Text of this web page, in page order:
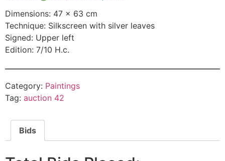
Dimensions: 47 × 63 cm
Technique: Silkscreen with silver leaves
Signed: Upper left
Edition: 7/10 H.c.
Category: Paintings
Tag: auction 42
Bids